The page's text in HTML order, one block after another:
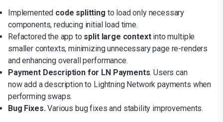
Implemented code splitting to load only necessary
components, reducing initial load time.
Refactored the app to split large contextinto multiple
smaller contexts, minimizing unnecessary page re-renders
and enhancing overall performance.
Payment Description for LN Payments. Users can
now add a description to Lightning Network payments when
performing swaps.
Bug Fixes.Various bug fixes and stability improvements.